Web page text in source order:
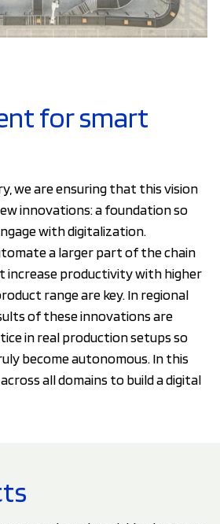
for smart
we are ensuring that this vision
innovations: a foundation so
with digitalization.
a larger part of the chain
increase productivity with higher
range are key. In regional
of these innovations are
in real production setups so
become autonomous. In this
all domains to build a digital